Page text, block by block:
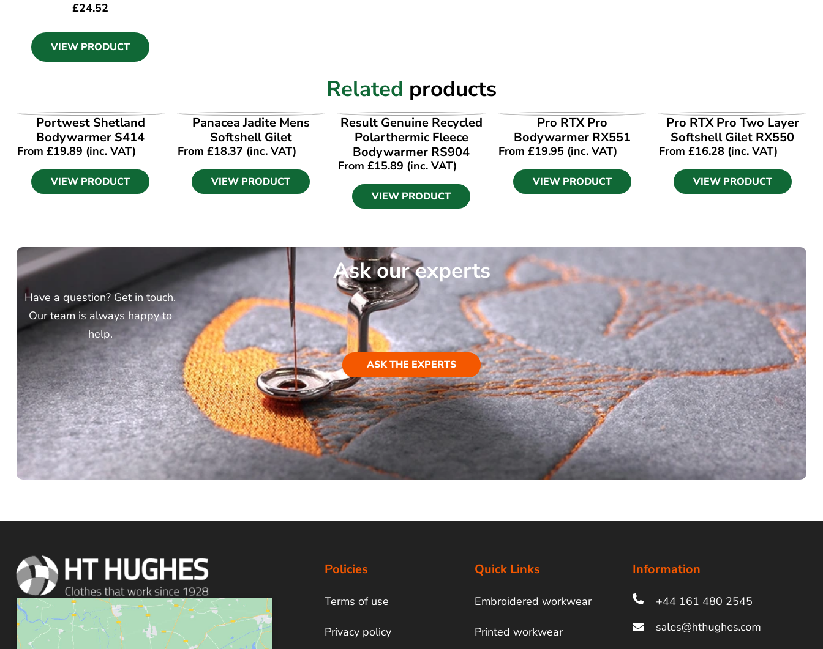
£24.52
VIEW PRODUCT
Related products
VIEW PRODUCT
Portwest Shetland
Bodywarmer S414
From £19.89 (inc. VAT)
VIEW PRODUCT
VIEW PRODUCT
Panacea Jadite Mens
Softshell Gilet
From £18.37 (inc. VAT)
VIEW PRODUCT
VIEW PRODUCT
Result Genuine Recycled
Polarthermic Fleece
Bodywarmer RS904
From £15.89 (inc. VAT)
VIEW PRODUCT
VIEW PRODUCT
Pro RTX Pro
Bodywarmer RX551
From£19.95 (inc. VAT)
VIEW PRODUCT
VIEW PRODUCT
Pro RTX Pro Two Layer
Softshell Gilet RX550
From£16.28 (inc. VAT)
VIEW PRODUCT
Ask our experts
Have a question? Get in touch.
Our team is always happy to
help.
ASK THE EXPERTS
Policies
Terms of use
Privacy policy
Quick Links
Embroidered workwear
Printed workwear
Information
+44 161 480 2545